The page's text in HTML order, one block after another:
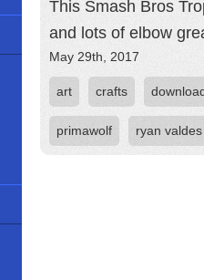
This Smash Bros
and lots of elbow
May 29th, 2017
art crafts
primawolf ryan valdes